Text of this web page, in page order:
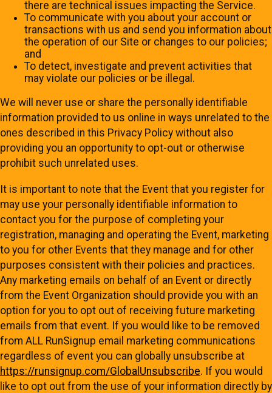
there are technical issues impacting the Service.
To communicate with you about your account or
transactions with us and send you information about
the operation of our Site or changes to our policies;
and
To detect, investigate and prevent activities that
may violate our policies or be illegal.
We will never use or share the personally identifiable
information provided to us online in ways unrelated to the
ones described in this Privacy Policy without also
providing you an opportunity to opt-out or otherwise
prohibit such unrelated uses.
It is important to note that the Event that you register for
may use your personally identifiable information to
contact you for the purpose of completing your
registration, managing and operating the Event, marketing
to you for other Events that they manage and for other
purposes consistent with their policies and practices.
Any marketing emails on behalf of an Event or directly
from the Event Organization should provide you with an
option for you to opt out of receiving future marketing
emails from that event. If you would like to be removed
from ALL RunSignup email marketing communications
regardless of event you can globally unsubscribe at
https://runsignup.com/GlobalUnsubscribe. If you would
like to opt out from the use of your information directly by